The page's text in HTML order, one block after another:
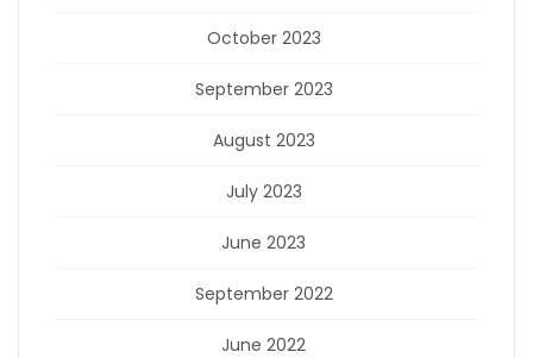
October 2023
September 2023
August 2023
July 2023
June 2023
September 2022
June 2022